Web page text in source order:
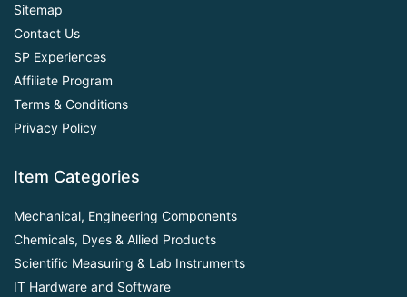
Sitemap
Contact Us
SP Experiences
Affiliate Program
Terms & Conditions
Privacy Policy
Item Categories
Mechanical, Engineering Components
Chemicals, Dyes & Allied Products
Scientific Measuring & Lab Instruments
IT Hardware and Software